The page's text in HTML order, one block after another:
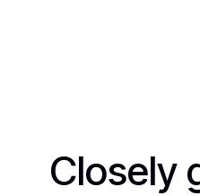
Closely